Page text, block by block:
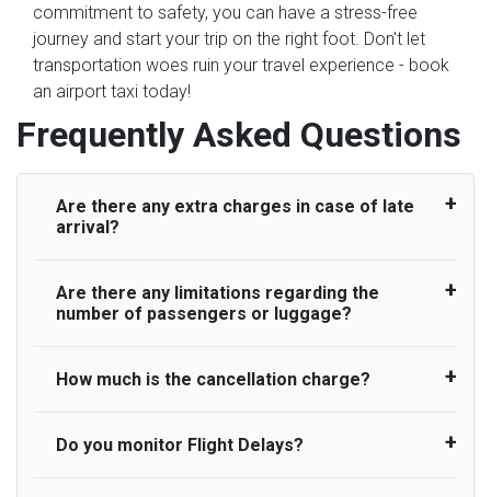
commitment to safety, you can have a stress-free
journey and start your trip on the right foot. Don't let
transportation woes ruin your travel experience - book
an airport taxi today!
Frequently Asked Questions
Are there any extra charges in case of late
arrival?
On journeys collecting from an airport, as
standard, UK Airport Taxi allows all passengers
actually lands to meet with their driver. After this,
advise passengers to consider immigration
Are there any limitations regarding the
number of passengers or luggage?
A wide range of vehicles can be booked. You
requirement. UK Airport Taxi provides vehicles
with comfortable seats. A variety of cars and
How much is the cancellation charge?
UK Airport Taxi will not charge over the
Do you monitor Flight Delays?